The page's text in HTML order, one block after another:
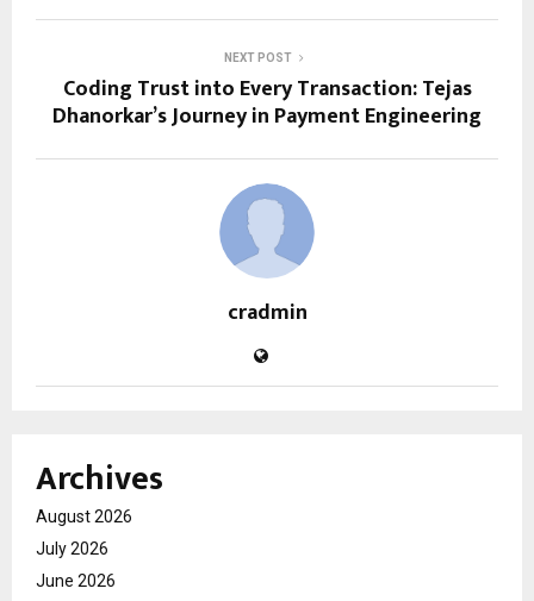
NEXT POST
Coding Trust into Every Transaction: Tejas
Dhanorkar’s Journey in Payment Engineering
cradmin
Archives
August 2026
July 2026
June 2026